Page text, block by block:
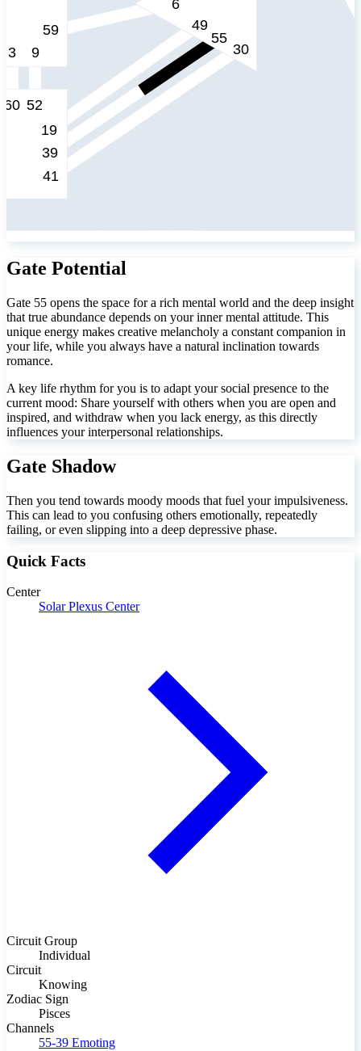
Gate Potential
Gate 55 opens the space for a rich mental world and the deep insight
that true abundance depends on your inner mental attitude. This
unique energy makes creative melancholy a constant companion in
your life, while you always have a natural inclination towards
romance.
A key life rhythm for you is to adapt your social presence to the
current mood: Share yourself with others when you are open and
inspired, and withdraw when you lack energy, as this directly
influences your interpersonal relationships.
Gate Shadow
Then you tend towards moody moods that fuel your impulsiveness.
This can lead to you confusing others emotionally, repeatedly
failing, or even slipping into a deep depressive phase.
Quick Facts
Center
Solar Plexus Center
Circuit Group
Individual
Circuit
Knowing
Zodiac Sign
Pisces
Channels
55-39 Emoting